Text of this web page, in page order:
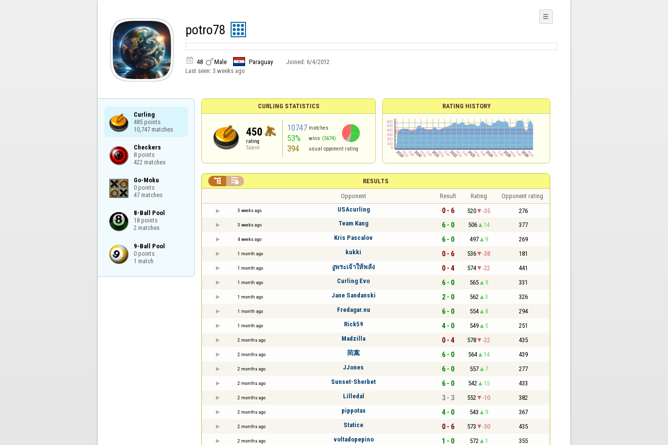
potro78
 48 Male Paraguay Joined: 6/4/2012
Last seen: 3 weeks ago
☰
Curling
485 points
10,747 matches
Checkers
8 points
422 matches
Go-Moku
0 points
47 matches
8-Ball Pool
18 points
2 matches
9-Ball Pool
0 points
1 match
CURLING STATISTICS
450
rating
Talent
10747 matches
53% wins (5674)
394 usual opponent rating
RATING HISTORY
RESULTS
 
Opponent Result Rating Opponent rating
3 weeks ago USAcurling 0 - 6 520 -35 276
3 weeks ago Team Kang 6 - 0 506 14 377
4 weeks ago Kris Pascalov 6 - 0 497 9 269
1 month ago kukki 0 - 6 536 -38 181
1 month ago งูพระเจ้าให้พลัง 0 - 4 574 -22 441
1 month ago Curling Evo 6 - 0 565 9 331
1 month ago Jane Sandanski 2 - 0 562 3 326
1 month ago Fredagar.nu 6 - 0 554 8 294
1 month ago Rick59 4 - 0 549 5 251
2 months ago Madzilla 0 - 4 578 -22 435
2 months ago 茼蒿 6 - 0 564 14 439
2 months ago JJones 6 - 0 557 7 277
2 months ago Sunset-Sherbet 6 - 0 542 15 433
2 months ago Lilledal 3 - 3 552 -10 382
2 months ago pippotas 4 - 0 543 9 367
2 months ago Statice 0 - 6 573 -30 435
2 months ago voltadopepino 1 - 0 572 1 355